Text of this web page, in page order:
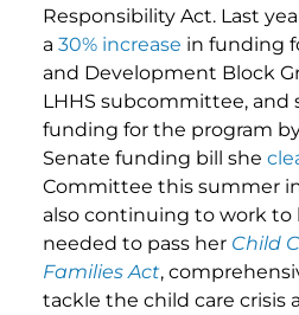
Responsibility Act. Last
a 30% increase in funding
and Development Block
LHHS subcommittee, and
funding for the program
Senate funding bill she
Committee this summer in
also continuing to work
needed to pass her Child
Families Act,
tackle the child care crisis